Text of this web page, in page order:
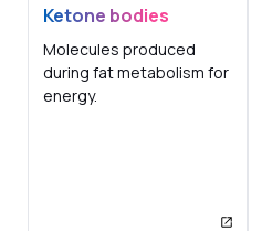
Ketone bodies
Molecules produced
during fat metabolism for
energy.